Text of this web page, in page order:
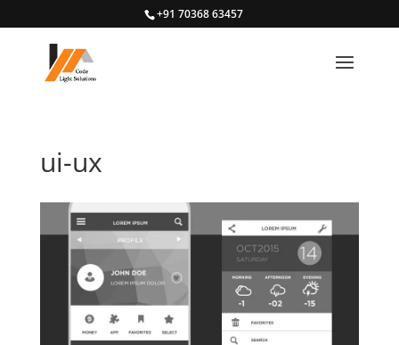
+91 70368 63457
ui-ux